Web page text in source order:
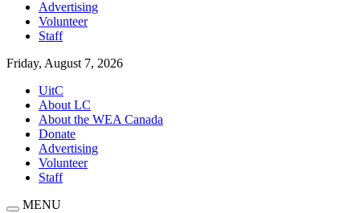
Advertising
Volunteer
Staff
Friday, August 7, 2026
UitC
About LC
About the WEA Canada
Donate
Advertising
Volunteer
Staff
MENU